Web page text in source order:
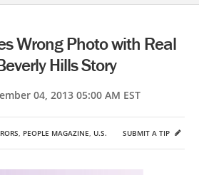
Wrong Photo with Real
Hills Story
04, 2013 05:00 AM EST
, PEOPLE MAGAZINE, U.S. SUBMIT A TIP